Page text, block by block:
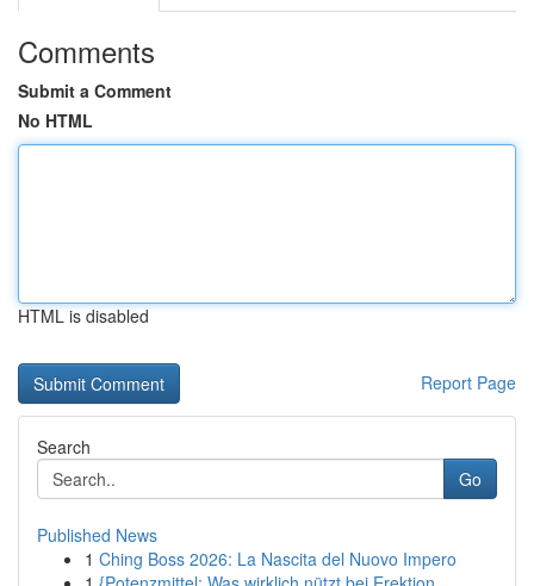
Comments
Submit a Comment
No HTML
HTML is disabled
Report Page
Search
Go
Published News
1 Ching Boss 2026: La Nascita del Nuovo Impero